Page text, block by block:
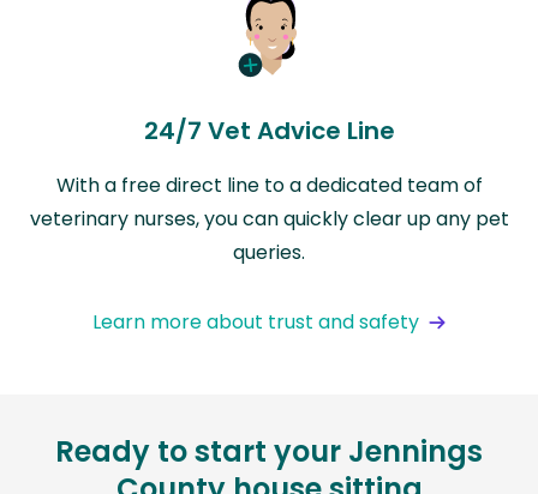
24/7 Vet Advice Line
With a free direct line to a dedicated team of
veterinary nurses, you can quickly clear up any pet
queries.
Learn more about trust and safety
Ready to start your Jennings